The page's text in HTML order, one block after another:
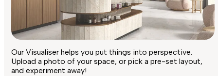
Our Visualiser helps you put things into perspective.
Upload a photo of your space, or pick a pre-set layout,
and experiment away!